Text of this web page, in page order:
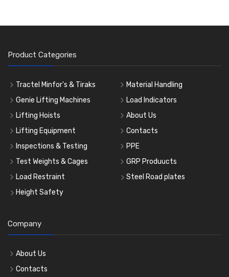
Product Categories
Tractel Minfor's & Tiraks
Genie Lifting Machines
Lifting Hoists
Lifting Equipment
Inspections & Testing
Test Weights & Cages
Load Restraint
Height Safety
Material Handling
Load Indicators
About Us
Contacts
PPE
GRP Produucts
Steel Road plates
Company
About Us
Contacts